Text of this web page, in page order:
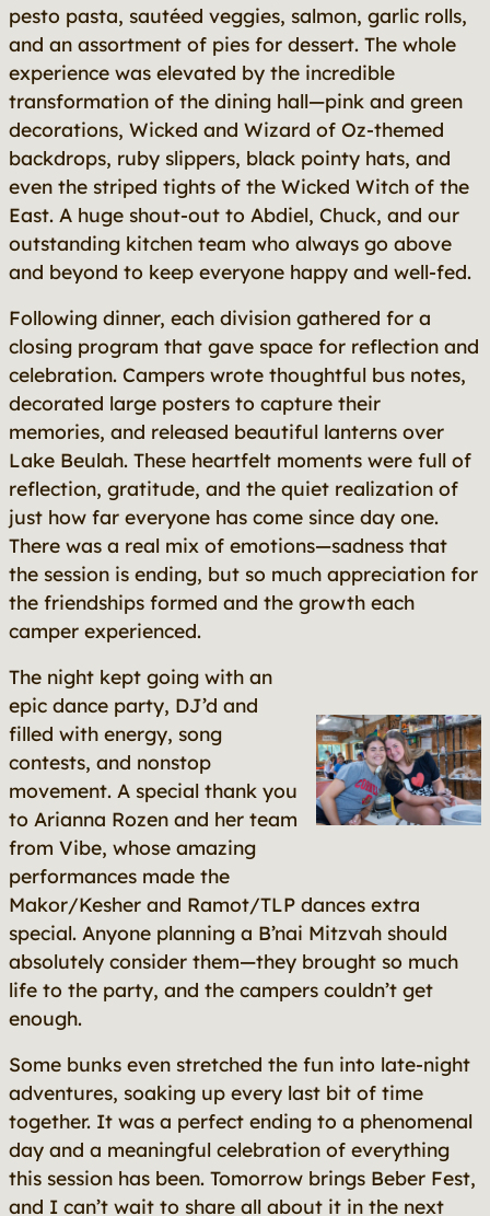
pesto pasta, sautéed veggies, salmon, garlic rolls,
and an assortment of pies for dessert. The whole
experience was elevated by the incredible
transformation of the dining hall—pink and green
decorations, Wicked and Wizard of Oz-themed
backdrops, ruby slippers, black pointy hats, and
even the striped tights of the Wicked Witch of the
East. A huge shout-out to Abdiel, Chuck, and our
outstanding kitchen team who always go above
and beyond to keep everyone happy and well-fed.
Following dinner, each division gathered for a
closing program that gave space for reflection and
celebration. Campers wrote thoughtful bus notes,
decorated large posters to capture their
memories, and released beautiful lanterns over
Lake Beulah. These heartfelt moments were full of
reflection, gratitude, and the quiet realization of
just how far everyone has come since day one.
There was a real mix of emotions—sadness that
the session is ending, but so much appreciation for
the friendships formed and the growth each
camper experienced.
The night kept going with an
epic dance party, DJ’d and
filled with energy, song
contests, and nonstop
movement. A special thank you
to Arianna Rozen and her team
from Vibe, whose amazing
performances made the
Makor/Kesher and Ramot/TLP dances extra
special. Anyone planning a B’nai Mitzvah should
absolutely consider them—they brought so much
life to the party, and the campers couldn’t get
enough.
Some bunks even stretched the fun into late-night
adventures, soaking up every last bit of time
together. It was a perfect ending to a phenomenal
day and a meaningful celebration of everything
this session has been. Tomorrow brings Beber Fest,
and I can’t wait to share all about it in the next